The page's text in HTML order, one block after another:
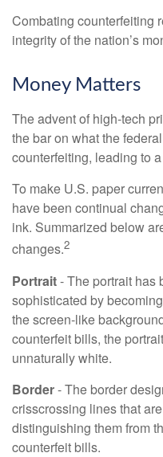
Combating counterfeiting
integrity of the nation’s
Money Matters
The advent of high-tech
the bar on what the
counterfeiting, leading to
To make U.S. paper
have been continual
ink. Summarized below
changes.2
Portrait- The portrait has
sophisticated by
the screen-like
counterfeit bills, the
unnaturally white.
Border- The border
crisscrossing lines that
distinguishing them from
counterfeit bills.